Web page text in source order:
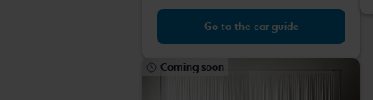
Go to the car guide
Coming soon